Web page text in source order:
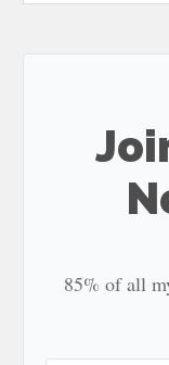
85% of all